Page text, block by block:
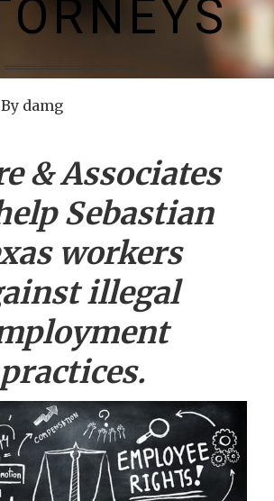
By damg
& Associates
Sebastian
workers
illegal
practices.